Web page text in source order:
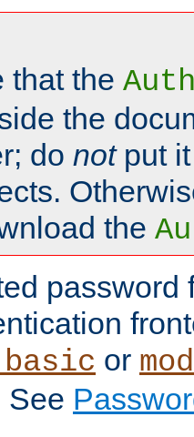
that the
the
do notput it
the
password
or
See